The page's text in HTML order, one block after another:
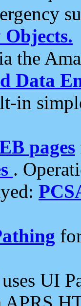
Objects.
the
Data
in
pages
.
uses UI